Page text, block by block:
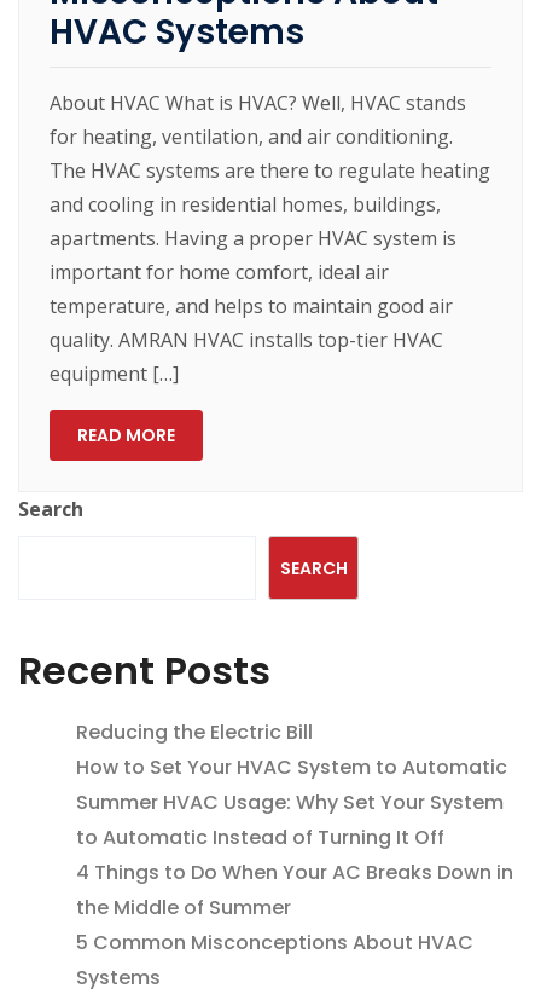
HVAC Systems
About HVAC What is HVAC? Well, HVAC stands
for heating, ventilation, and air conditioning.
The HVAC systems are there to regulate heating
and cooling in residential homes, buildings,
apartments. Having a proper HVAC system is
important for home comfort, ideal air
temperature, and helps to maintain good air
quality. AMRAN HVAC installs top-tier HVAC
equipment […]
READ MORE
Search
SEARCH
Recent Posts
Reducing the Electric Bill
How to Set Your HVAC System to Automatic
Summer HVAC Usage: Why Set Your System
to Automatic Instead of Turning It Off
4 Things to Do When Your AC Breaks Down in
the Middle of Summer
5 Common Misconceptions About HVAC
Systems